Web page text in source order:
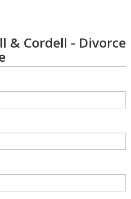
& Cordell - Divorce